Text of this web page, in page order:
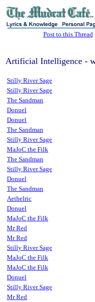
Post to this Thread
Artificial Intelligence -
Stilly River Sage
Stilly River Sage
The Sandman
Donuel
Donuel
The Sandman
Stilly River Sage
MaJoC the Filk
The Sandman
Stilly River Sage
Donuel
The Sandman
Aethelric
Donuel
MaJoC the Filk
Mr Red
Mr Red
Stilly River Sage
MaJoC the Filk
MaJoC the Filk
Donuel
Stilly River Sage
Mr Red